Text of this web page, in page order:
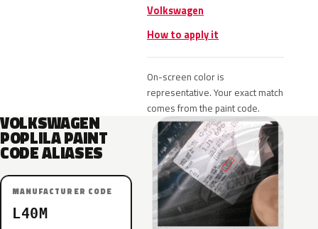
Volkswagen
How to apply it
On-screen color is
representative. Your exact match
comes from the paint code.
VOLKSWAGEN
POPLILA PAINT
CODE ALIASES
MANUFACTURER CODE
L40M